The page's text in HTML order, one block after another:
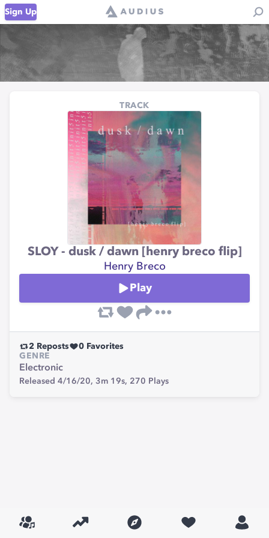
Sign Up
TRACK
SLOY - dusk / dawn [henry breco flip]
Henry Breco
Play
2 Reposts 0 Favorites
GENRE
Electronic
Released 4/16/20, 3m 19s, 270 Plays